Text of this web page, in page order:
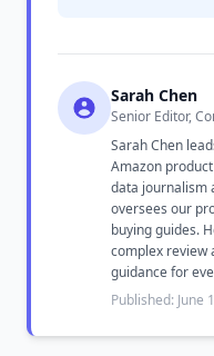
Sarah Chen
Senior Editor,
Sarah Chen
Amazon
data journalism
oversees our
buying guides.
complex review
guidance for
Published: June